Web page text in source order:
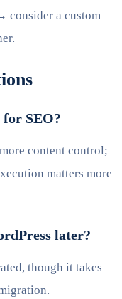
consider a custom
SEO?
content control;
matters more
later?
though it takes